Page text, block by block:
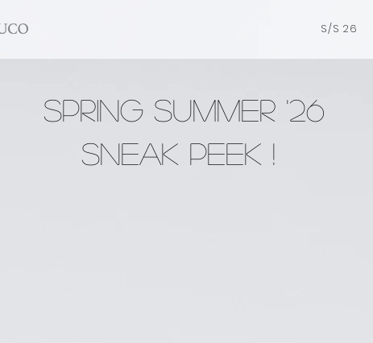
S/S 26
SPRING SUMMER '26
Sneak Peek !